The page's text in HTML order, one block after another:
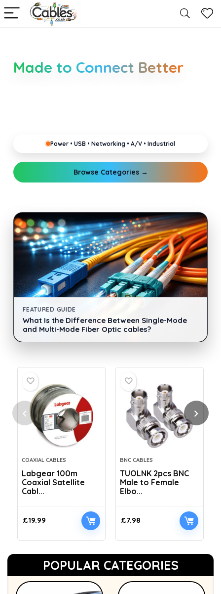
Made to Connect Better
Power • USB • Networking • A/V • Industrial
Browse Categories →
FEATURED GUIDE
What Is the Difference Between Single-Mode
and Multi-Mode Fiber Optic cables?
COAXIAL CABLES
Labgear 100m
Coaxial Satellite
Cabl...
£19.99
BNC CABLES
TUOLNK 2pcs BNC
Male to Female
Elbo...
£7.98
POPULAR CATEGORIES